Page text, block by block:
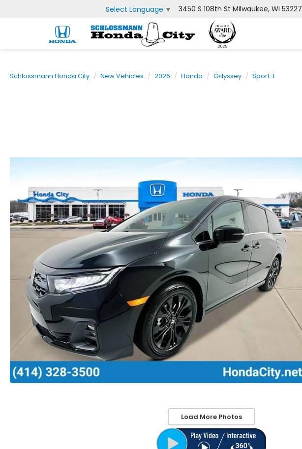
Select Language ▼ 3450 S 108th St Milwaukee, WI 53227
Schlossmann Honda City New Vehicles 2026 Honda Odyssey Sport-L
Load More Photos